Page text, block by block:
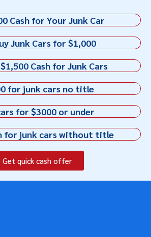
Cash for Your Junk Car
Junk Cars for $1,000
Cash for Junk Cars
for junk cars no title
for $3000 or under
for junk cars without title
Get quick cash offer